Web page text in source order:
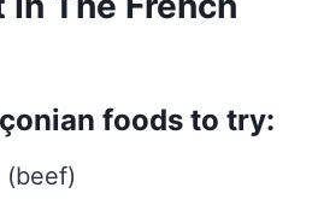
foods to try:
(beef)